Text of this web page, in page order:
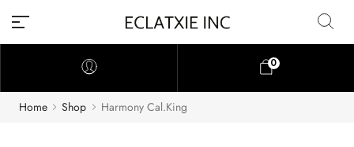
0
Home Shop Harmony Cal.King